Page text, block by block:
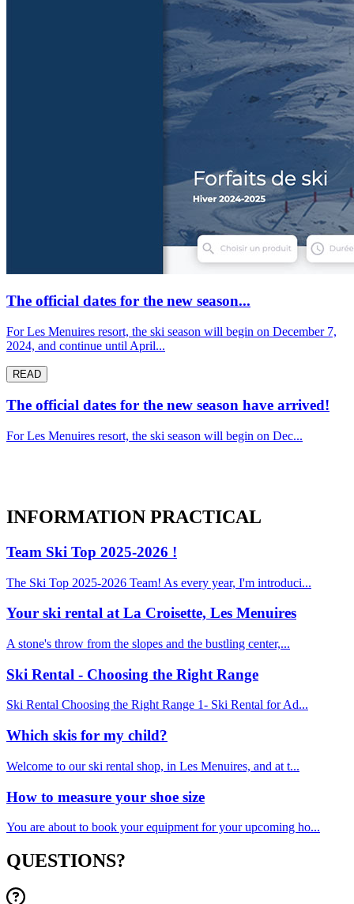
The official dates for the new season...
For Les Menuires resort, the ski season will begin on December 7,
2024, and continue until April...
READ
The official dates for the new season have arrived!
For Les Menuires resort, the ski season will begin on Dec...
INFORMATION PRACTICAL
Team Ski Top 2025-2026 !
The Ski Top 2025-2026 Team! As every year, I'm introduci...
Your ski rental at La Croisette, Les Menuires
A stone's throw from the slopes and the bustling center,...
Ski Rental - Choosing the Right Range
Ski Rental Choosing the Right Range 1- Ski Rental for Ad...
Which skis for my child?
Welcome to our ski rental shop, in Les Menuires, and at t...
How to measure your shoe size
You are about to book your equipment for your upcoming ho...
QUESTIONS?